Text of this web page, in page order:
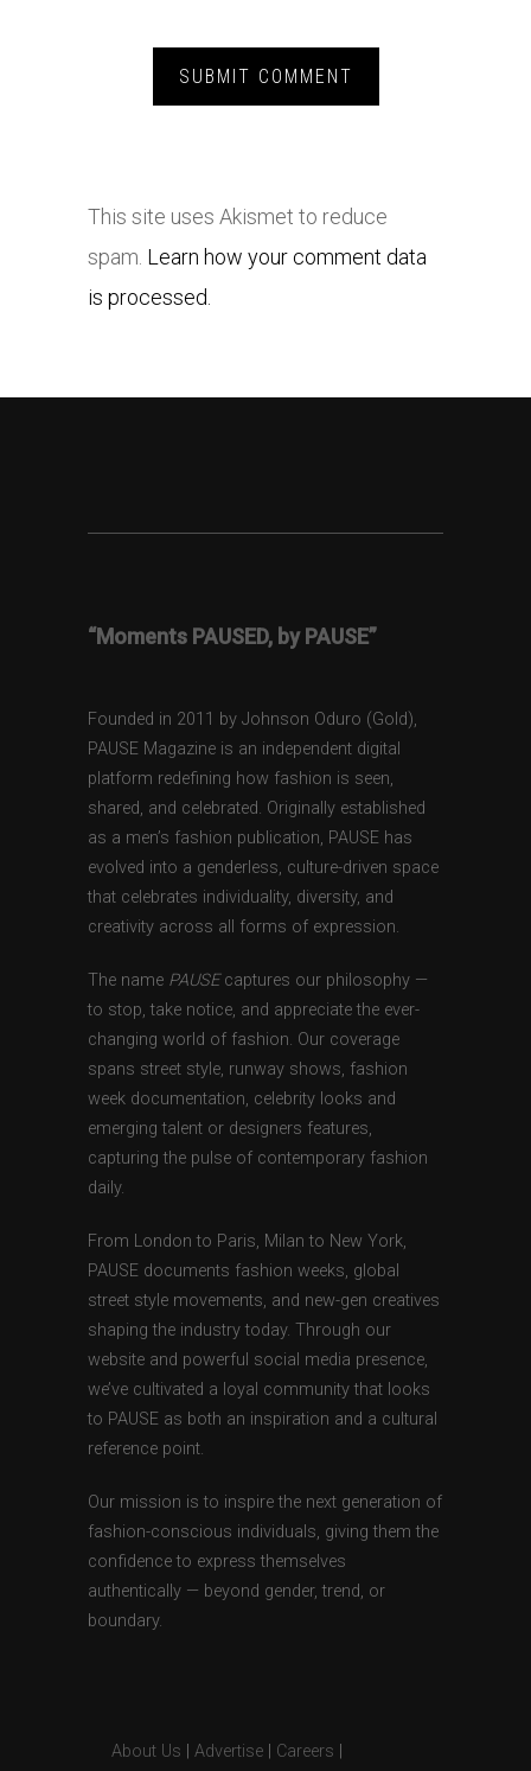
This site uses Akismet to reduce
spam. Learn how your comment data
is processed.
“Moments PAUSED, by PAUSE”
Founded in 2011 by Johnson Oduro (Gold),
PAUSE Magazine is an independent digital
platform redefining how fashion is seen,
shared, and celebrated. Originally established
as a men’s fashion publication, PAUSE has
evolved into a genderless, culture-driven space
that celebrates individuality, diversity, and
creativity across all forms of expression.
The name PAUSEcaptures our philosophy —
to stop, take notice, and appreciate the ever-
changing world of fashion. Our coverage
spans street style, runway shows, fashion
week documentation, celebrity looks and
emerging talent or designers features,
capturing the pulse of contemporary fashion
daily.
From London to Paris, Milan to New York,
PAUSE documents fashion weeks, global
street style movements, and new-gen creatives
shaping the industry today. Through our
website and powerful social media presence,
we’ve cultivated a loyal community that looks
to PAUSE as both an inspiration and a cultural
reference point.
Our mission is to inspire the next generation of
fashion-conscious individuals, giving them the
confidence to express themselves
authentically — beyond gender, trend, or
boundary.
About Us Advertise Careers